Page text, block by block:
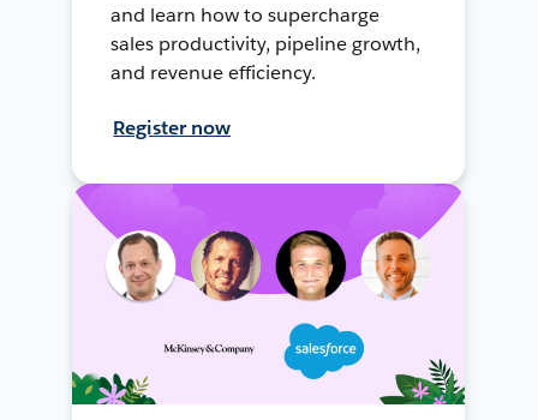
and learn how to supercharge
sales productivity, pipeline growth,
and revenue efficiency.
Register now